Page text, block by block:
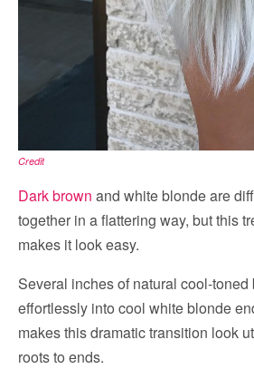
Credit
Dark brown and white blonde are
together in a flattering way, but this
makes it look easy.
Several inches of natural cool-toned
effortlessly into cool white blonde
makes this dramatic transition look
roots to ends.